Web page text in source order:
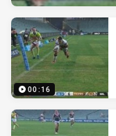
00:16